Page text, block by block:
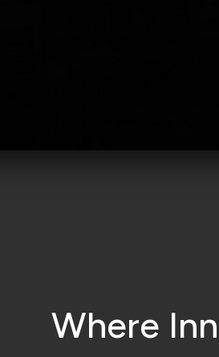
Where Inn